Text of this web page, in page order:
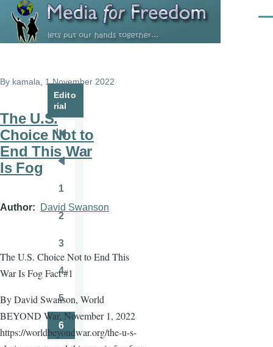
Skip to main content
By kamala , 1 November 2022
The U.S.
Choice Not to
End This War
Is Fog
Author David Swanson
The U.S. Choice Not to End This
War Is Fog Fact #1
By David Swanson, World
BEYOND War, November 1, 2022
https://worldbeyondwar.org/the-u-s-
Edito
rial
Pagination
First
page
page
1
2
3
Page
4
Page
5
Page
6